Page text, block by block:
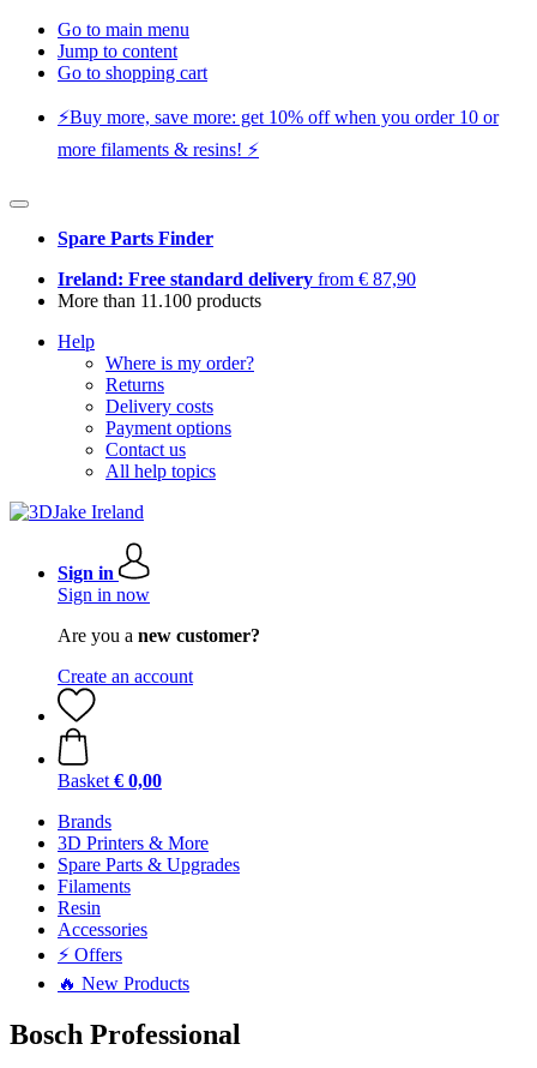
Go to main menu
Jump to content
Go to shopping cart
⚡️Buy more, save more: get 10% off when you order 10 or
more filaments & resins! ⚡️
Spare Parts Finder
Ireland: Free standard delivery from € 87,90
More than 11.100 products
Help
Where is my order?
Returns
Delivery costs
Payment options
Contact us
All help topics
Sign in
Sign in now
Are you a new customer?
Create an account
Basket € 0,00
Brands
3D Printers & More
Spare Parts & Upgrades
Filaments
Resin
Accessories
⚡ Offers
🔥 New Products
Bosch Professional